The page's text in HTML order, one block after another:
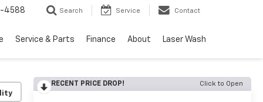
4588 Search Service Contact
Service & Parts Finance About Laser Wash
RECENT PRICE DROP! Click to Open